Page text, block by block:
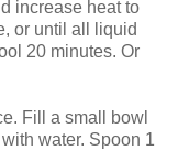
increase heat to
or until all liquid
20 minutes. Or
Fill a small bowl
water. Spoon 1